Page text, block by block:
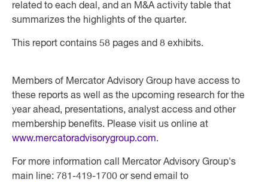
related to each deal, and an M&A activity table that
summarizes the highlights of the quarter.
This report contains 58 pages and 8 exhibits.
Members of Mercator Advisory Group have access to
these reports as well as the upcoming research for the
year ahead, presentations, analyst access and other
membership benefits. Please visit us online at
www.mercatoradvisorygroup.com.
For more information call Mercator Advisory Group's
main line: 781-419-1700 or send email to